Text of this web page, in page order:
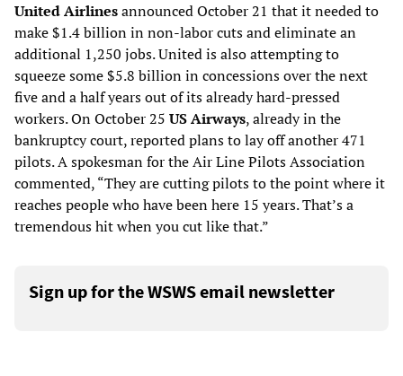
United Airlinesannounced October 21 that it needed to
make $1.4 billion in non-labor cuts and eliminate an
additional 1,250 jobs. United is also attempting to
squeeze some $5.8 billion in concessions over the next
five and a half years out of its already hard-pressed
workers. On October 25 US Airways, already in the
bankruptcy court, reported plans to lay off another 471
pilots. A spokesman for the Air Line Pilots Association
commented, “They are cutting pilots to the point where it
reaches people who have been here 15 years. That’s a
tremendous hit when you cut like that.”
Sign up for the WSWS email newsletter